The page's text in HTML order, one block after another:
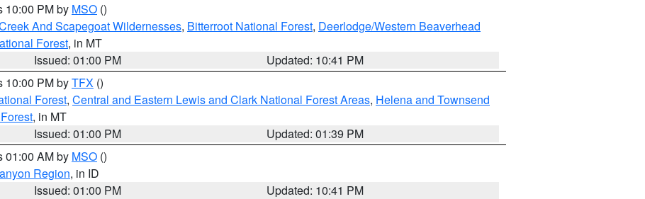
10:00 PM by MSO ()
And Scapegoat Wildernesses, Bitterroot National Forest, Deerlodge/Western Beaverhead
Forest, in MT
Issued: 01:00 PM
Updated: 10:41 PM
10:00 PM byTFX ()
Forest, Central and Eastern Lewis and Clark National Forest Areas, Helena and Townsend
, in MT
Issued: 01:00 PM
Updated: 01:39 PM
01:00 AM by MSO ()
Region, in ID
Issued: 01:00 PM
Updated: 10:41 PM